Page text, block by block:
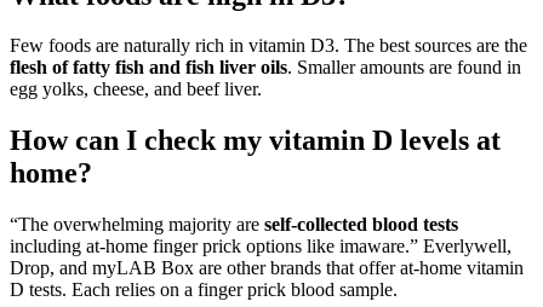
Few foods are naturally rich in vitamin D3. The best sources are the
flesh of fatty fish and fish liver oils. Smaller amounts are found in
egg yolks, cheese, and beef liver.
How can I check my vitamin D levels at
home?
“The overwhelming majority are self-collected blood tests
including at-home finger prick options like imaware.” Everlywell,
Drop, and myLAB Box are other brands that offer at-home vitamin
D tests. Each relies on a finger prick blood sample.